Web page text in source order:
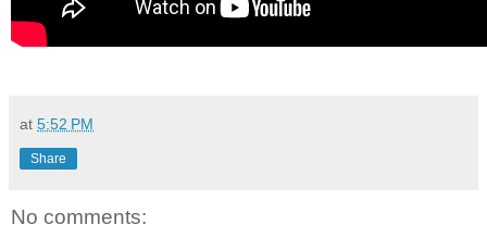
at 5:52 PM
Share
No comments: